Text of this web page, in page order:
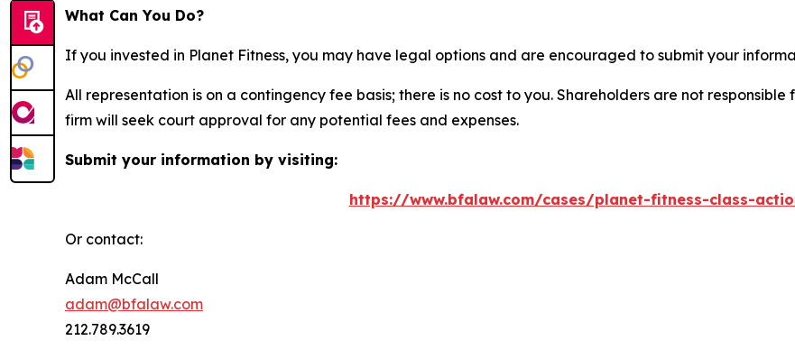
What Can You Do?
If you invested in Planet Fitness, you may have legal options and are encouraged to submit your
All representation is on a contingency fee basis; there is no cost to you. Shareholders are not
firm will seek court approval for any potential fees and expenses.
Submit your information by visiting:
https://www.bfalaw.com/cases/planet-fitness-class-
Or contact:
Adam McCall
adam@bfalaw.com
212.789.3619